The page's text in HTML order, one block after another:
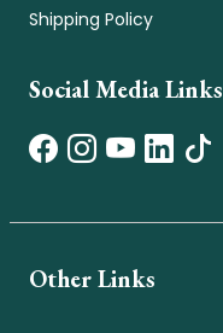
Shipping Policy
Social Media Links
Other Links